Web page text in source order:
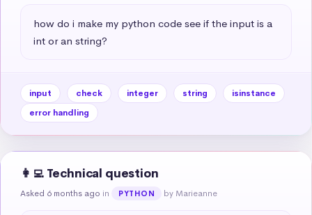
how do i make my python code see if the input is a
int or an string?
input check integer string
isinstance
error handling
👩‍💻 Technical question
Asked 6 months ago in PYTHON by Marieanne